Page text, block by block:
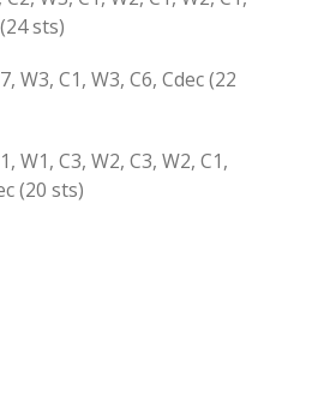
sts)
W3, C1, W3, C6, Cdec (22
W1, C3, W2, C3, W2, C1,
(20 sts)